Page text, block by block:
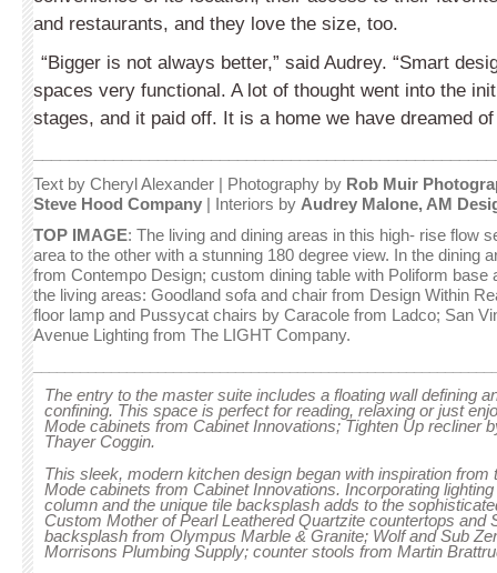
and restaurants, and they love the size, too.
“Bigger is not always better,” said Audrey. “Smart
spaces very functional. A lot of thought went into the
stages, and it paid off. It is a home we have dreamed of
Text by Cheryl Alexander | Photography by Rob Muir
Steve Hood Company | Interiors by Audrey Malone, AM
TOP IMAGE: The living and dining areas in this high- rise flow
area to the other with a stunning 180 degree view. In the dining
from Contempo Design; custom dining table with Poliform base
the living areas: Goodland sofa and chair from Design Within
floor lamp and Pussycat chairs by Caracole from Ladco; San
Avenue Lighting from The LIGHT Company.
The entry to the master suite includes a floating wall defining
confining. This space is perfect for reading, relaxing or just
Mode cabinets from Cabinet Innovations; Tighten Up recliner
Thayer Coggin.
This sleek, modern kitchen design began with inspiration from
Mode cabinets from Cabinet Innovations. Incorporating
column and the unique tile backsplash adds to the
Custom Mother of Pearl Leathered Quartzite countertops and
backsplash from Olympus Marble & Granite; Wolf and Sub
Morrisons Plumbing Supply; counter stools from Martin